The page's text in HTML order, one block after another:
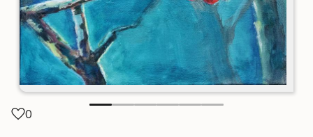
0